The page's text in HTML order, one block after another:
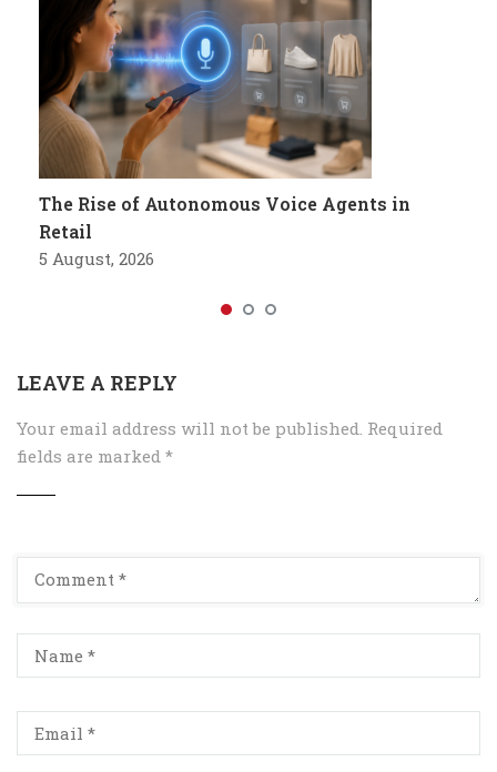
The Rise of Autonomous Voice Agents in
Retail
5 August, 2026
LEAVE A REPLY
Your email address will not be published. Required
fields are marked *